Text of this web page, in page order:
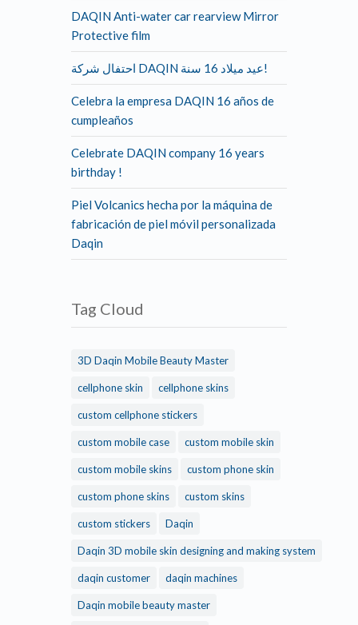
DAQIN Anti-water car rearview Mirror
Protective film
احتفال شركة DAQIN عيد ميلاد 16 سنة!
Celebra la empresa DAQIN 16 años de
cumpleaños
Celebrate DAQIN company 16 years
birthday !
Piel Volcanics hecha por la máquina de
fabricación de piel móvil personalizada
Daqin
Tag Cloud
3D Daqin Mobile Beauty Master
cellphone skin cellphone skins
custom cellphone stickers
custom mobile case custom mobile skin
custom mobile skins custom phone skin
custom phone skins custom skins
custom stickers Daqin
Daqin 3D mobile skin designing and making system
daqin customer daqin machines
Daqin mobile beauty master